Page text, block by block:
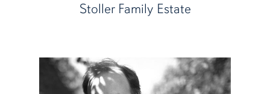
Stoller Family Estate